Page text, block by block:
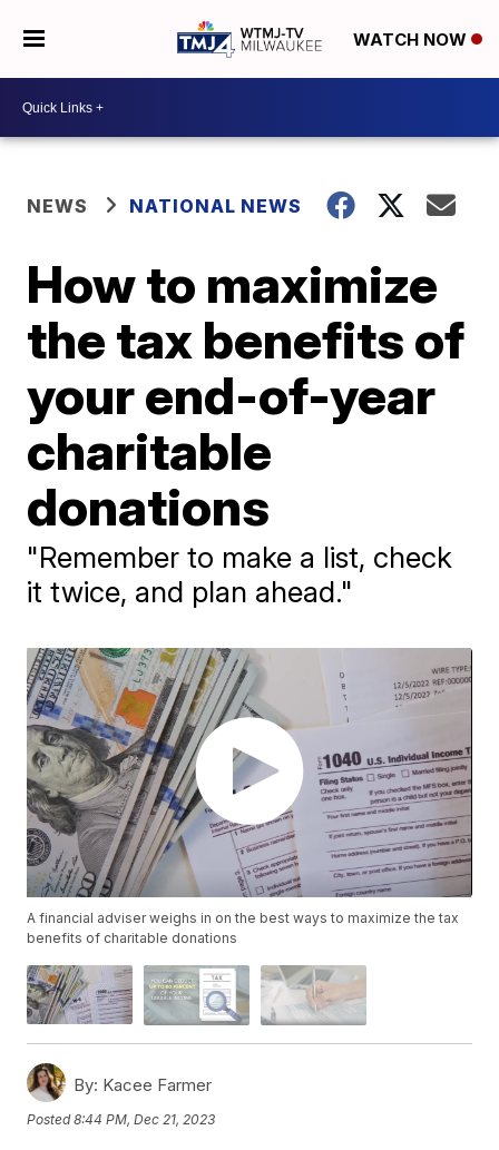
WATCH NOW
NEWS NATIONAL NEWS
How to maximize
the tax benefits of
your end-of-year
charitable
donations
"Remember to make a list, check
it twice, and plan ahead."
A financial adviser weighs in on the best ways to maximize the tax
benefits of charitable donations
By: Kacee Farmer
Posted8:44 PM, Dec 21, 2023